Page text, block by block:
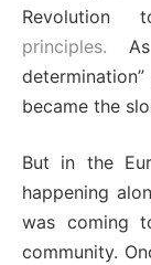
principles.
became the
But in the
happening
was coming
community.